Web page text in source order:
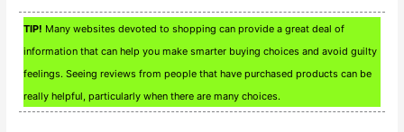
TIP! Many websites devoted to shopping can provide a great deal of
information that can help you make smarter buying choices and avoid guilty
feelings. Seeing reviews from people that have purchased products can be
really helpful, particularly when there are many choices.